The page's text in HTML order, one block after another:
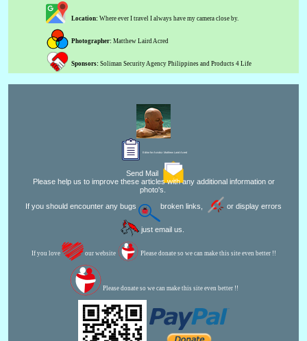
Location: Where ever I travel I always have my camera close by.
Photographer: Matthew Laird Acred
Sponsors: Soliman Security Agency Philippines and Products 4 Life
Editor for Asisbiz: Matthew Laird Acred
Send Mail
Please help us to improve these articles with any additional information or
photo's.
If you should encounter any bugs
broken links, or display errors
just email us.
If you love our website Please donate so we can make this site even better !!
Please donate so we can make this site even better !!